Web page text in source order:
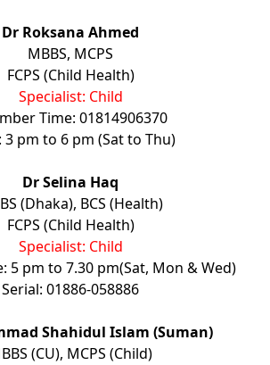
Dr Roksana Ahmed
MBBS, MCPS
FCPS (Child Health)
Specialist: Child
Time: 01814906370
3 pm to 6 pm (Sat to Thu)
Dr Selina Haq
(Dhaka), BCS (Health)
FCPS (Child Health)
Specialist: Child
5 pm to 7.30 pm(Sat, Mon & Wed)
Serial: 01886-058886
Shahidul Islam (Suman)
(CU), MCPS (Child)